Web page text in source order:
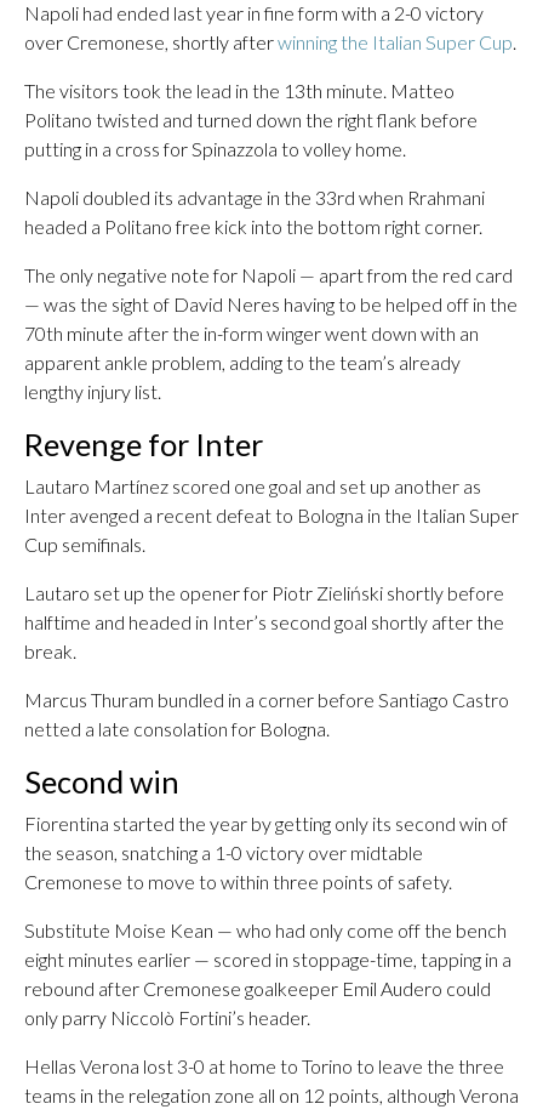
Napoli had ended last year in fine form with a 2-0 victory
over Cremonese, shortly afterwinning the Italian Super Cup.
The visitors took the lead in the 13th minute. Matteo
Politano twisted and turned down the right flank before
putting in a cross for Spinazzola to volley home.
Napoli doubled its advantage in the 33rd when Rrahmani
headed a Politano free kick into the bottom right corner.
The only negative note for Napoli — apart from the red card
— was the sight of David Neres having to be helped off in the
70th minute after the in-form winger went down with an
apparent ankle problem, adding to the team’s already
lengthy injury list.
Revenge for Inter
Lautaro Martínez scored one goal and set up another as
Inter avenged a recent defeat to Bologna in the Italian Super
Cup semifinals.
Lautaro set up the opener for Piotr Zieliński shortly before
halftime and headed in Inter’s second goal shortly after the
break.
Marcus Thuram bundled in a corner before Santiago Castro
netted a late consolation for Bologna.
Second win
Fiorentina started the year by getting only its second win of
the season, snatching a 1-0 victory over midtable
Cremonese to move to within three points of safety.
Substitute Moise Kean — who had only come off the bench
eight minutes earlier — scored in stoppage-time, tapping in a
rebound after Cremonese goalkeeper Emil Audero could
only parry Niccolò Fortini’s header.
Hellas Verona lost 3-0 at home to Torino to leave the three
teams in the relegation zone all on 12 points, although Verona